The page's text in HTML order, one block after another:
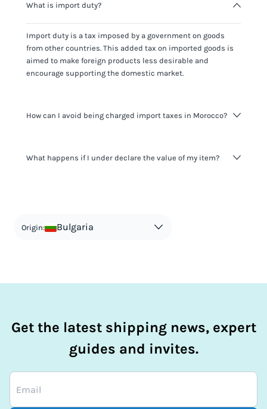
What is import duty?
Import duty is a tax imposed by a government on goods
from other countries. This added tax on imported goods is
aimed to make foreign products less desirable and
encourage supporting the domestic market.
How can I avoid being charged import taxes in Morocco?
It's not worth risking your business getting fined. It's best to
What happens if I under declare the value of my item?
in order to avoid taxes is tax evasion and against the law.
Origin: Bulgaria
Get the latest shipping news, expert
guides and invites.